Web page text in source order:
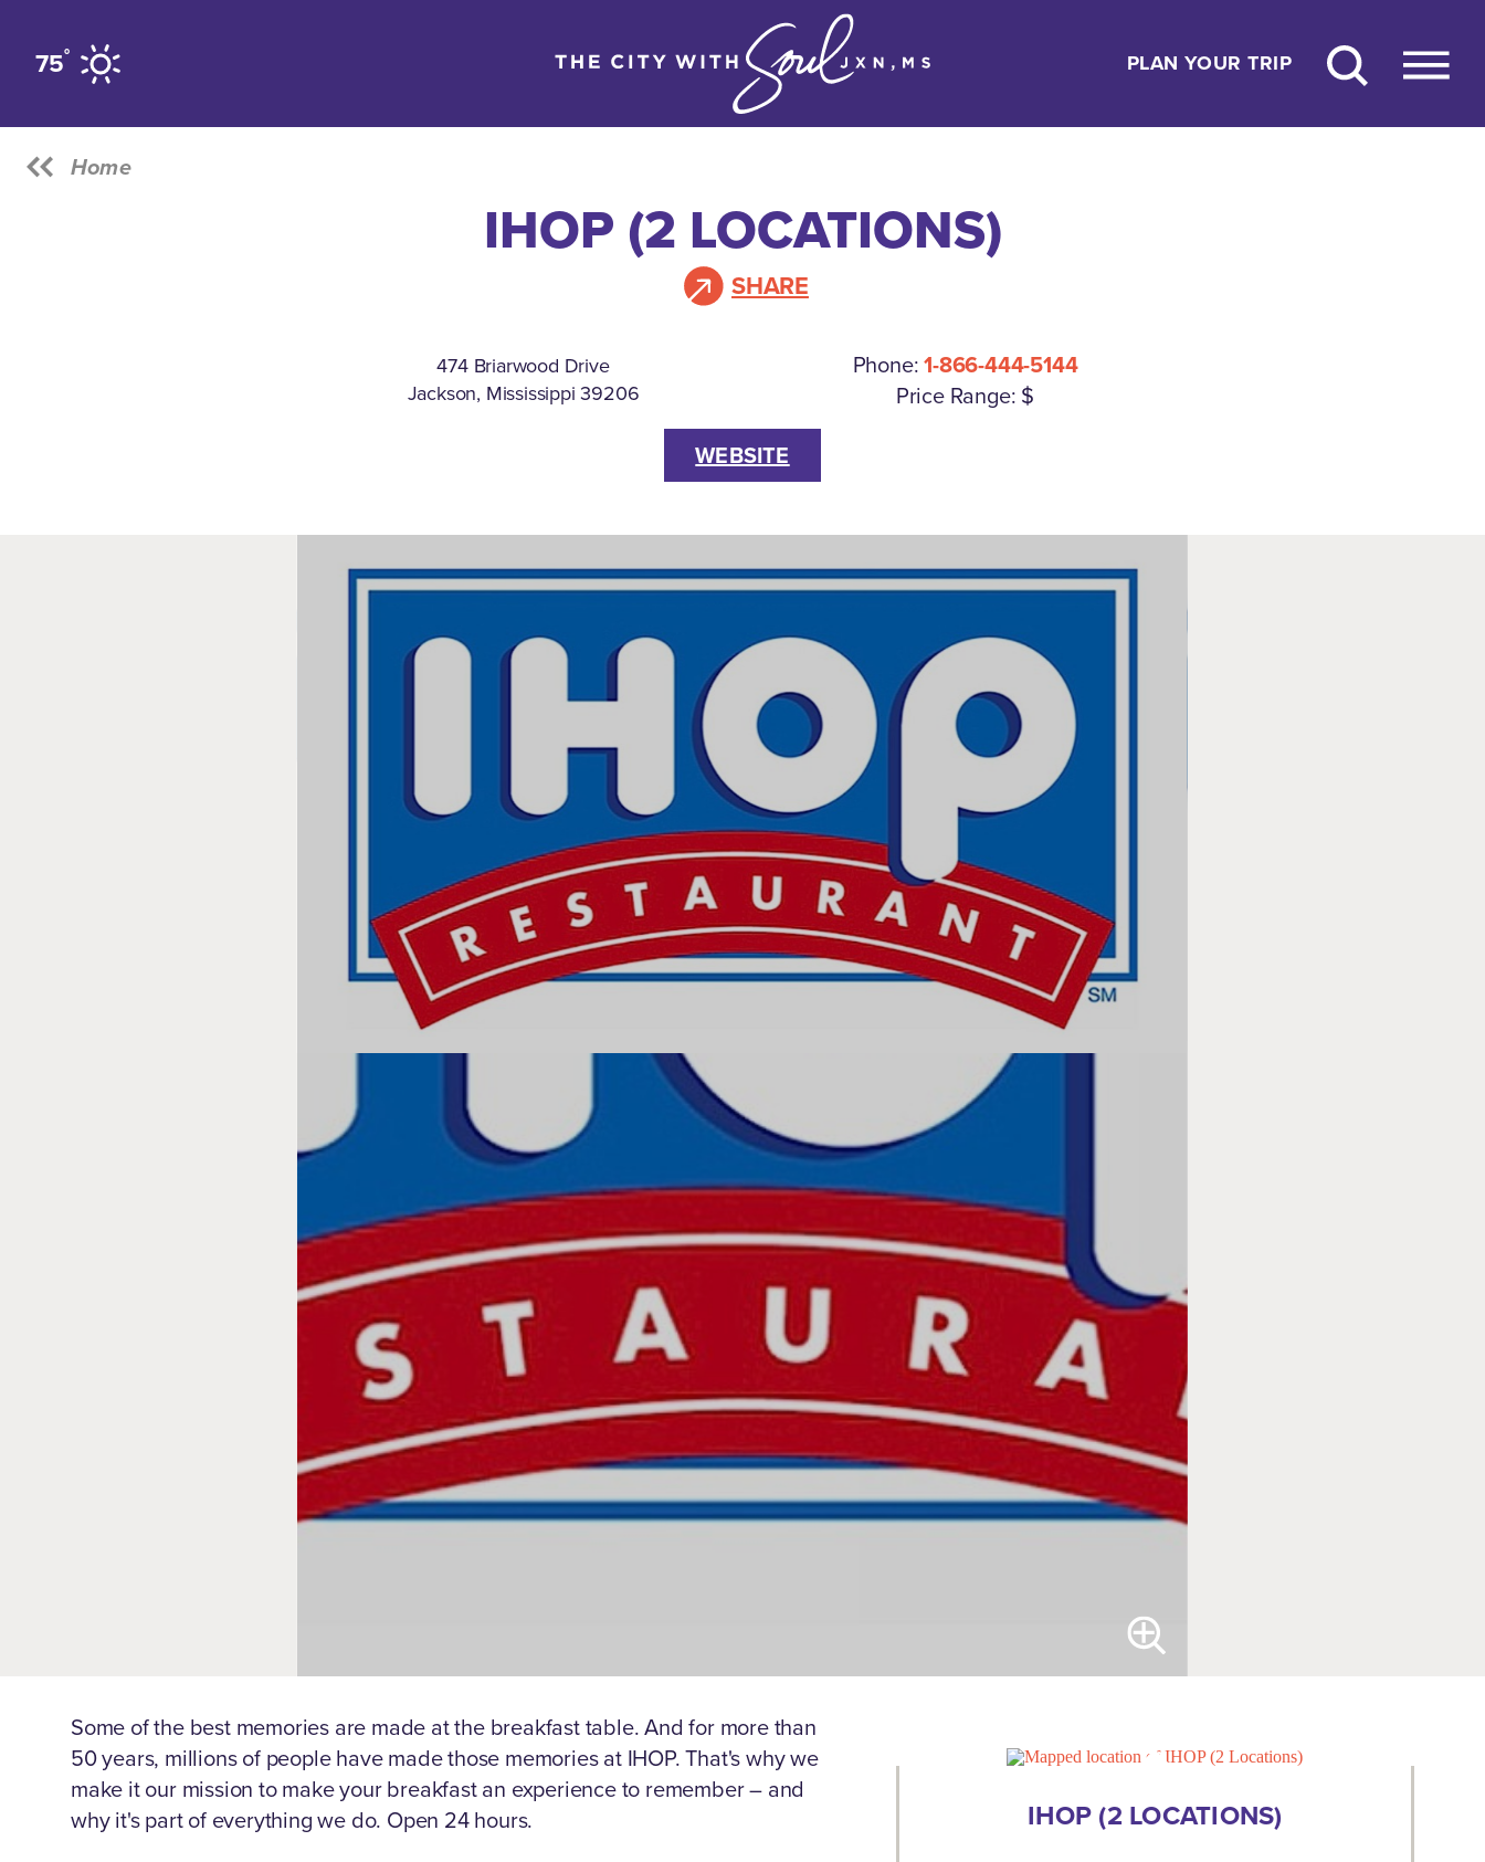
Skip to content
75° PLAN YOUR TRIP
Home
IHOP (2 LOCATIONS)
SHARE
474 Briarwood Drive
Jackson, Mississippi 39206
Phone:1-866-444-5144
Price Range: $
WEBSITE
IHOP (2 LOCATIONS)
Some of the best memories are made at the breakfast table. And for more than
50 years, millions of people have made those memories at IHOP. That's why we
make it our mission to make your breakfast an experience to remember – and
why it's part of everything we do. Open 24 hours.